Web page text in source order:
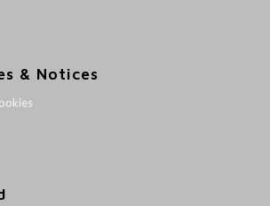
& Notices